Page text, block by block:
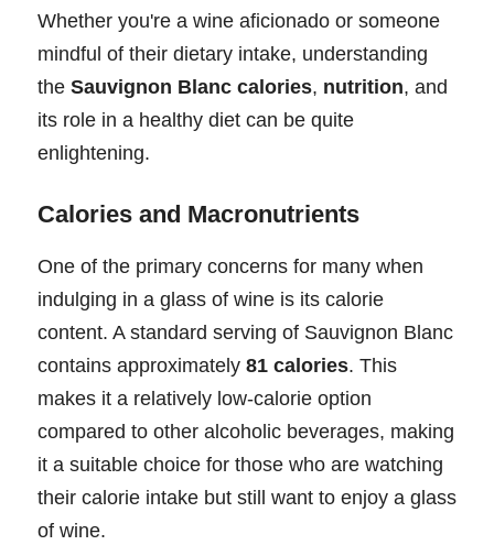
Whether you're a wine aficionado or someone
mindful of their dietary intake, understanding
the Sauvignon Blanc calories, nutrition, and
its role in a healthy diet can be quite
enlightening.
Calories and Macronutrients
One of the primary concerns for many when
indulging in a glass of wine is its calorie
content. A standard serving of Sauvignon Blanc
contains approximately 81 calories. This
makes it a relatively low-calorie option
compared to other alcoholic beverages, making
it a suitable choice for those who are watching
their calorie intake but still want to enjoy a glass
of wine.